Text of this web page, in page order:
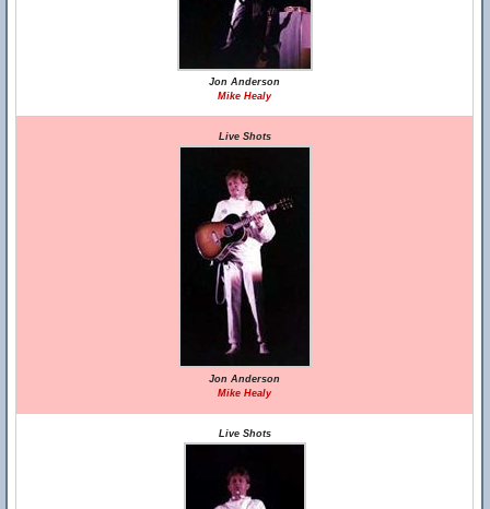
Jon Anderson
Mike Healy
Live Shots
Jon Anderson
Mike Healy
Live Shots